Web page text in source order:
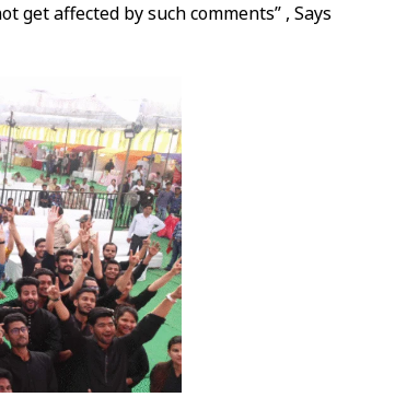
get affected by such comments” , Says